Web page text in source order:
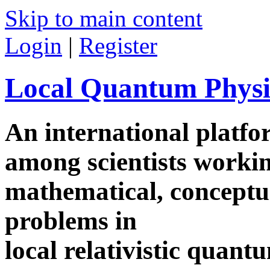
Skip to main content
Login | Register
Local Quantum
An international
among scientists
mathematical,
problems in
local relativistic